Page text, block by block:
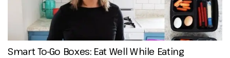
Smart To-Go Boxes: Eat Well While Eating